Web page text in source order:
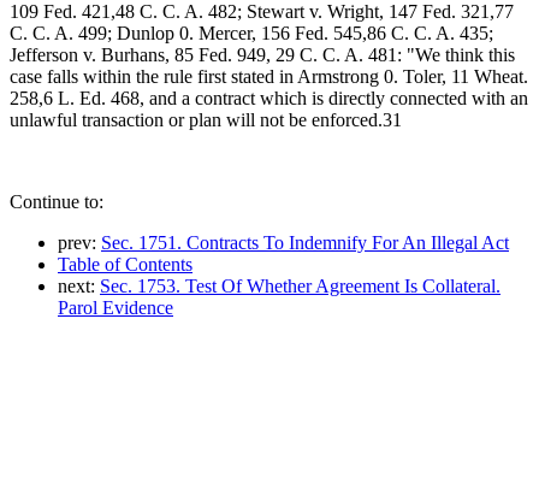
109 Fed. 421,48 C. C. A. 482; Stewart v. Wright, 147 Fed. 321,77
C. C. A. 499; Dunlop 0. Mercer, 156 Fed. 545,86 C. C. A. 435;
Jefferson v. Burhans, 85 Fed. 949, 29 C. C. A. 481: "We think this
case falls within the rule first stated in Armstrong 0. Toler, 11 Wheat.
258,6 L. Ed. 468, and a contract which is directly connected with an
unlawful transaction or plan will not be enforced.31
Continue to:
prev: Sec. 1751. Contracts To Indemnify For An Illegal Act
Table of Contents
next: Sec. 1753. Test Of Whether Agreement Is Collateral.
Parol Evidence